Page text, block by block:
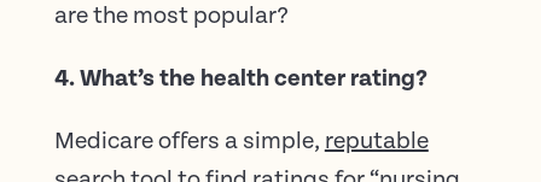
are the most popular?
4. What’s the health center rating?
Medicare offers a simple, reputable